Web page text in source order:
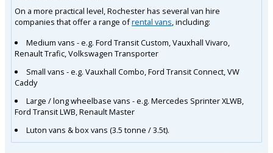
On a more practical level, Rochester has several van hire
companies that offer a range ofrental vans , including:
Medium vans - e.g. Ford Transit Custom, Vauxhall Vivaro,
Renault Trafic, Volkswagen Transporter
Small vans - e.g. Vauxhall Combo, Ford Transit Connect, VW
Caddy
Large / long wheelbase vans - e.g. Mercedes Sprinter XLWB,
Ford Transit LWB, Renault Master
Luton vans & box vans (3.5 tonne / 3.5t).